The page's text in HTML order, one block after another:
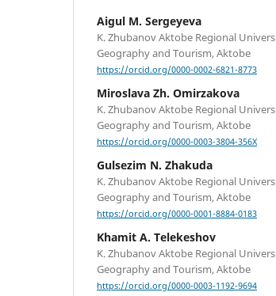
Aigul M. Sergeyeva
K. Zhubanov Aktobe Regional
Geography and Tourism, Aktobe
https://orcid.org/0000-0002-6821-8773
Miroslava Zh. Omirzakova
K. Zhubanov Aktobe Regional
Geography and Tourism, Aktobe
https://orcid.org/0000-0003-3804-356X
Gulsezim N. Zhakuda
K. Zhubanov Aktobe Regional
Geography and Tourism, Aktobe
https://orcid.org/0000-0001-8884-0183
Khamit A. Telekeshov
K. Zhubanov Aktobe Regional
Geography and Tourism, Aktobe
https://orcid.org/0000-0003-1192-9694